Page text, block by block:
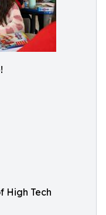
High Tech